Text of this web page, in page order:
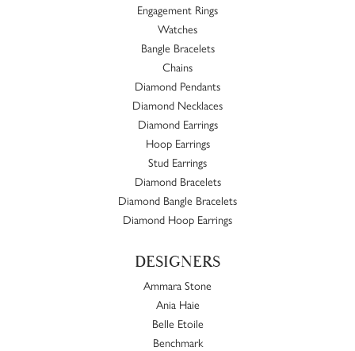
Engagement Rings
Watches
Bangle Bracelets
Chains
Diamond Pendants
Diamond Necklaces
Diamond Earrings
Hoop Earrings
Stud Earrings
Diamond Bracelets
Diamond Bangle Bracelets
Diamond Hoop Earrings
DESIGNERS
Ammara Stone
Ania Haie
Belle Etoile
Benchmark